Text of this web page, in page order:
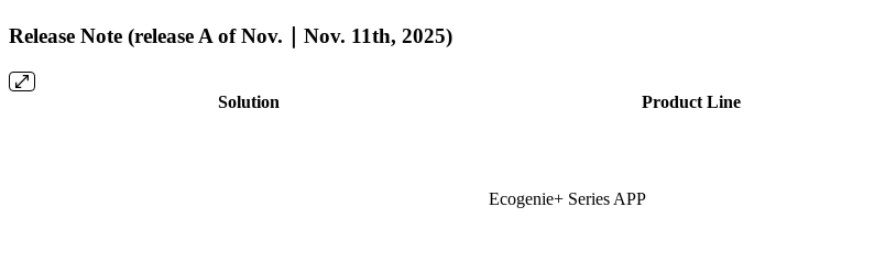
Release Note (release A of Nov.｜Nov. 11th, 2025)
Solution Product Line
Ecogenie+ Series APP